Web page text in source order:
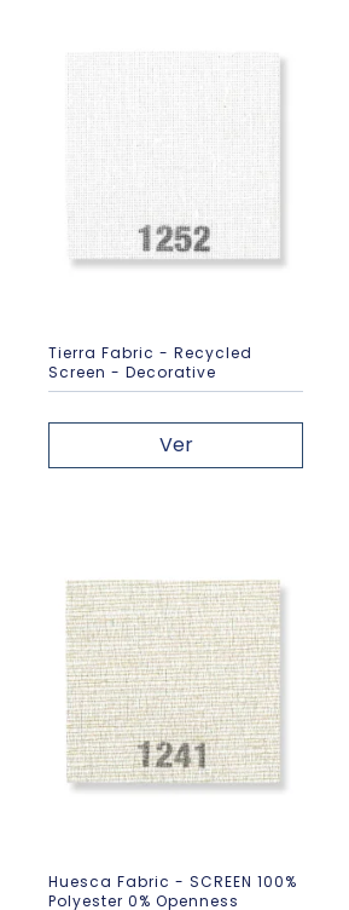
Tierra Fabric - Recycled
Screen - Decorative
Ver
Huesca Fabric - SCREEN 100%
Polyester 0% Openness